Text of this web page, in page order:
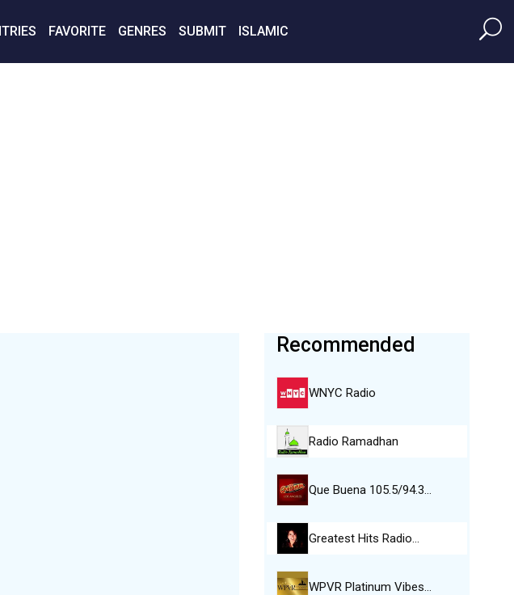
FAVORITE GENRES SUBMIT ISLAMIC
Recommended
WNYC Radio
Radio Ramadhan
Que Buena 105.5/94.3…
Greatest Hits Radio…
WPVR Platinum Vibes…